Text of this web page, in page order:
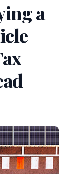
a